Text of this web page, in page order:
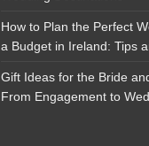
How to Plan the Perfect
a Budget in Ireland: Tips
Gift Ideas for the Bride
From Engagement to